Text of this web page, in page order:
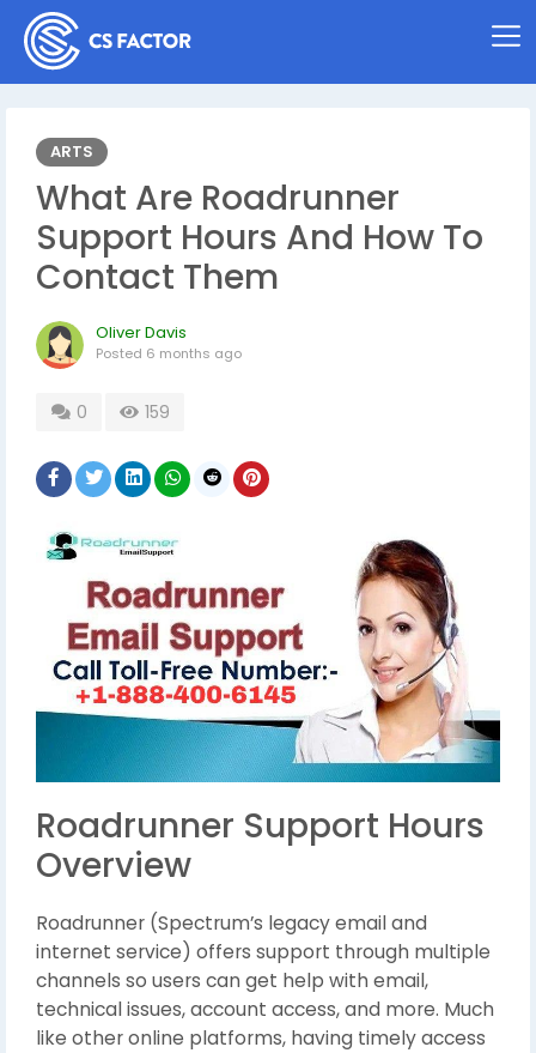
ARTS
What Are Roadrunner
Support Hours And How To
Contact Them
Oliver Davis
Posted 6 months ago
0 159
Roadrunner Support Hours
Overview
Roadrunner (Spectrum’s legacy email and
internet service) offers support through multiple
channels so users can get help with email,
technical issues, account access, and more. Much
like other online platforms, having timely access